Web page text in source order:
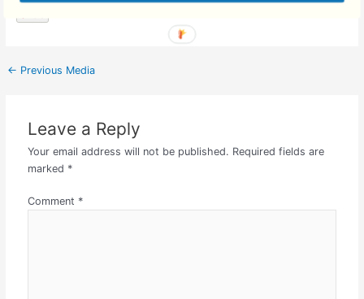
← Previous Media
Leave a Reply
Your email address will not be published. Required fields are
marked *
Comment *